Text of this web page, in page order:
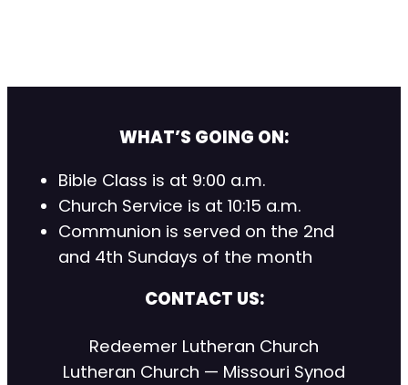
WHAT’S GOING ON:
Bible Class is at 9:00 a.m.
Church Service is at 10:15 a.m.
Communion is served on the 2nd
and 4th Sundays of the month
CONTACT US:
Redeemer Lutheran Church
Lutheran Church — Missouri Synod